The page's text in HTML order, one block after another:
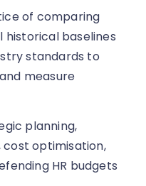
of comparing
historical baselines
standards to
measure
planning,
optimisation,
HR budgets